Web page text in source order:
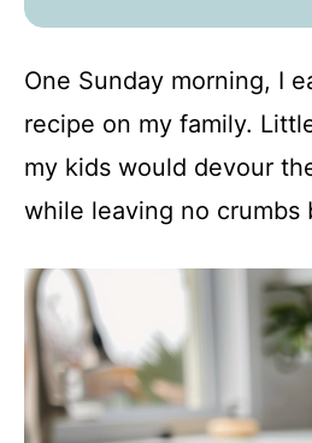
One Sunday morning, I
recipe on my family.
my kids would devour
while leaving no crumbs